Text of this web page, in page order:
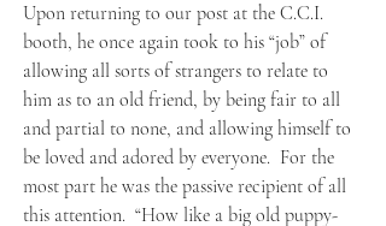
Upon returning to our post at the C.C.I.
booth, he once again took to his “job” of
allowing all sorts of strangers to relate to
him as to an old friend, by being fair to all
and partial to none, and allowing himself to
be loved and adored by everyone. For the
most part he was the passive recipient of all
this attention. “How like a big old puppy-